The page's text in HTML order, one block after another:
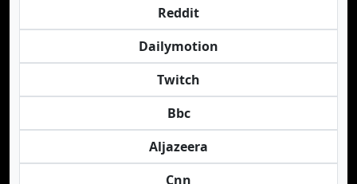
Reddit
Dailymotion
Twitch
Bbc
Aljazeera
Cnn